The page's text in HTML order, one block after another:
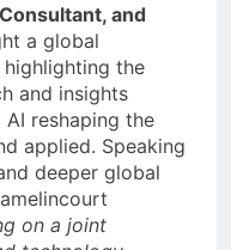
and
a global
the
and insights
reshaping the
applied. Speaking
deeper global
on a joint